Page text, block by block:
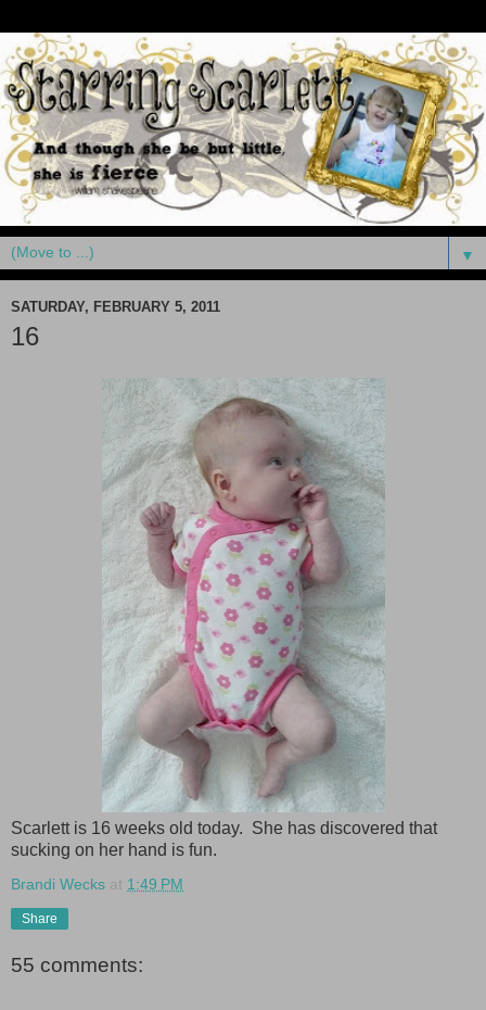
▼
SATURDAY, FEBRUARY 5, 2011
16
Scarlett is 16 weeks old today. She has discovered that
sucking on her hand is fun.
Brandi Wecks at 1:49 PM
Share
55 comments: